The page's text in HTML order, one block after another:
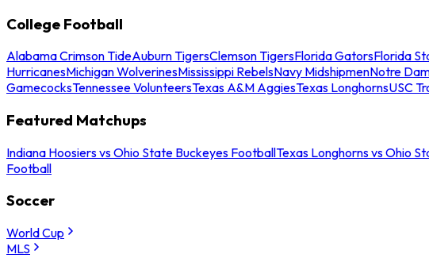
College Football
Alabama Crimson TideAuburn TigersClemson TigersFlorida GatorsFlorida
HurricanesMichigan WolverinesMississippi RebelsNavy MidshipmenNotre
GamecocksTennessee VolunteersTexas A&M AggiesTexas LonghornsUSC
Featured Matchups
Indiana Hoosiers vs Ohio State Buckeyes FootballTexas Longhorns vs Ohio
Football
Soccer
World Cup
MLS